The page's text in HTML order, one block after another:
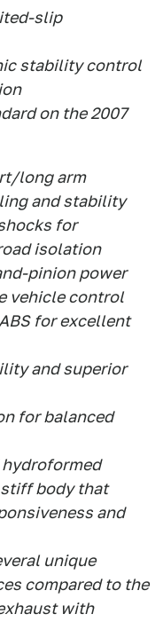
slip
stability control
on the 2007
long arm
and stability
for
isolation
pinion power
vehicle control
for excellent
and superior
for balanced
body that
and
unique
compared to the
with